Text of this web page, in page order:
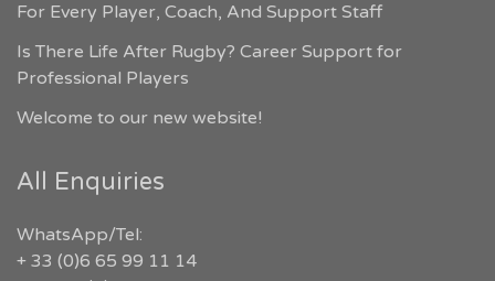
For Every Player, Coach, And Support Staff
Is There Life After Rugby? Career Support for
Professional Players
Welcome to our new website!
All Enquiries
WhatsApp/Tel:
+ 33 (0)6 65 99 11 14